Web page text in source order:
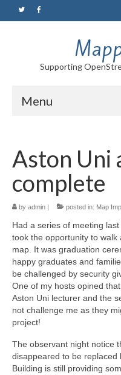
Supporting
Menu
About
Blog
Maps
Tutorials
Contact
Aston Uni
complete
by admin | posted in: Map
Had a series of meeting
took the opportunity to
map. It was graduation
happy graduates and
be challenged by security
One of my hosts opined
Aston Uni lecturer and the
not challenge me as they
project!
The observant night notice
disappeared to be replaced
Building is still providing